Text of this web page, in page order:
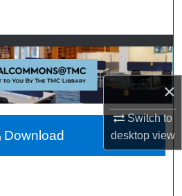
×
Switch to
desktopview
Collections
Account
About
Network™
Download